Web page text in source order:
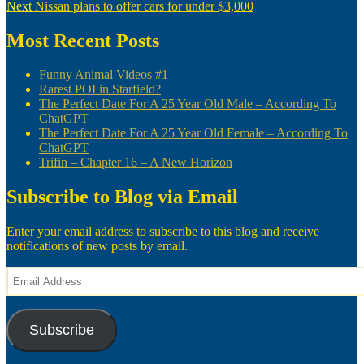
navigation
post:
Next Next
Nissan plans to offer cars for under $3,000
Most Recent Posts
Funny Animal Videos #1
Rarest POI in Starfield?
The Perfect Date For A 25 Year Old Male – According To
ChatGPT
The Perfect Date For A 25 Year Old Female – According To
ChatGPT
Trifin – Chapter 16 – A New Horizon
Subscribe to Blog via Email
Enter your email address to subscribe to this blog and receive
notifications of new posts by email.
Email
Address
Subscribe